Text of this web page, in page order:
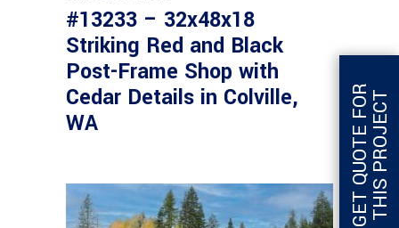
#13233 – 32x48x18
Striking Red and Black
Post-Frame Shop with
Cedar Details in Colville,
WA
G
E
T
Q
U
O
T
E
F
O
R
T
H
I
S
P
R
O
J
E
CT